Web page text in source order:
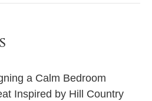
a Calm Bedroom
Inspired by Hill Country